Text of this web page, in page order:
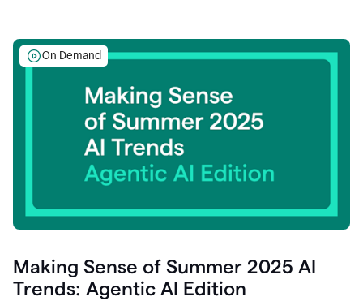
On Demand
Making Sense of Summer 2025 AI
Trends: Agentic AI Edition